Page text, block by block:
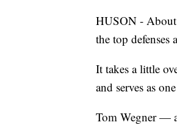
HUSON -
the top defenses
It takes a little
and serves as
Tom Wegner —